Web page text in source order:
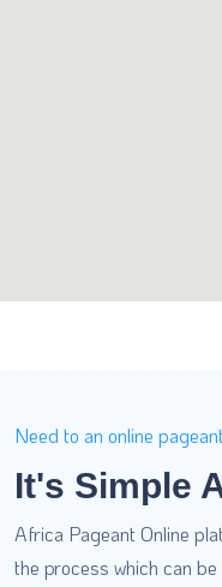
Need to an online
It's Simple
Africa Pageant Online
the process which can